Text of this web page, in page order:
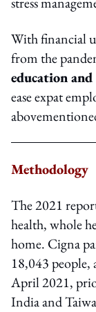
With financial
from the
education
ease expat
Methodology
The 2021
health, whole
home. Cigna
18,043 people,
April 2021,
India and